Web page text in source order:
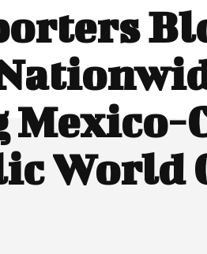
World